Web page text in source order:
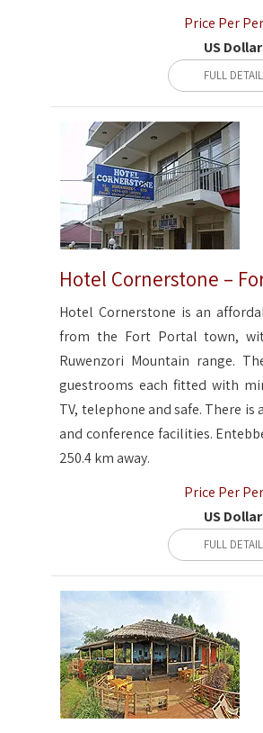
Price Per
US
FULL
Hotel Cornerstone –
Hotel Cornerstone is an
from the Fort Portal town,
Ruwenzori Mountain range.
guestrooms each fitted with
TV, telephone and safe. There
and conference facilities.
250.4 km away.
Price Per
US
FULL